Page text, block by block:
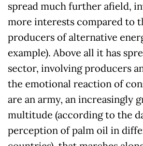
spread much further afield,
more interests compared to
producers of alternative
example). Above all it has
sector, involving producers
the emotional reaction of
are an army, an increasingly
multitude (according to the
perception of palm oil in